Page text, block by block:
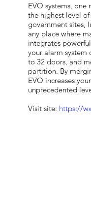
EVO systems,
the highest level
government sites,
any place where
integrates
your alarm system
to 32 doors, and
partition. By
EVO increases
unprecedented
Visit site: https://